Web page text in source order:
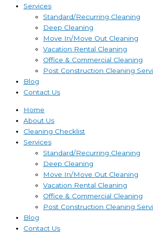
Services
Standard/Recurring Cleaning
Deep Cleaning
Move In/Move Out Cleaning
Vacation Rental Cleaning
Office & Commercial Cleaning
Post Construction Cleaning
Blog
Contact Us
Home
About Us
Cleaning Checklist
Services
Standard/Recurring Cleaning
Deep Cleaning
Move In/Move Out Cleaning
Vacation Rental Cleaning
Office & Commercial Cleaning
Post Construction Cleaning
Blog
Contact Us